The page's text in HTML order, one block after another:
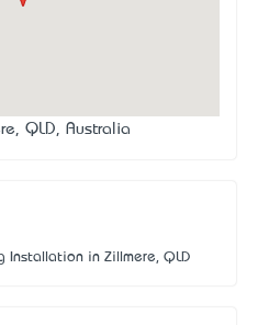
QLD, Australia
in Zillmere, QLD